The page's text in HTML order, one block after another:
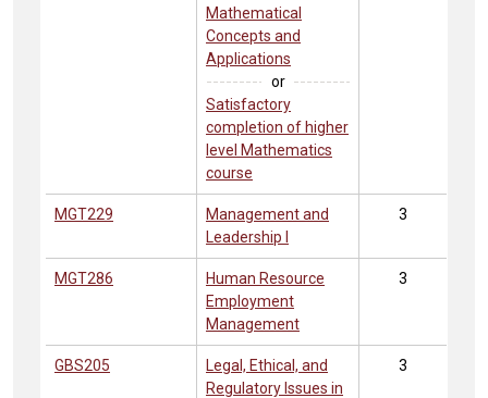
Mathematical
Concepts and
Applications
or
Satisfactory
completion of higher
level Mathematics
course
MGT229
Management and
Leadership I
3
MGT286
Human Resource
Employment
Management
3
GBS205
Legal, Ethical, and
Regulatory Issues in
3